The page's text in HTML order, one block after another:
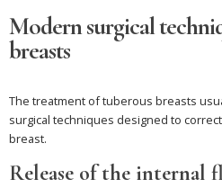
Modern surgical
breasts
The treatment of tuberous breasts
surgical techniques designed to
breast.
Release of the internal